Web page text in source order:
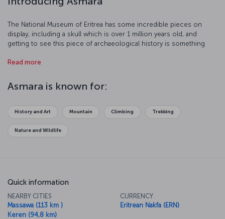
The National Museum of Eritrea has some incredible pieces on
display, including a skull which is over 1 million years old, and
getting to see this piece of archaeological history is something
Mosque and St. Joseph's Cathedral, and they both reflect the rich
time and show you how Eritrean's lived before the arrival of modern
civilization. So be sure to see all this, and the rest of what Asmara
Read more
Asmara is known for:
History and Art Mountain Climbing Trekking
Nature and Wildlife
Quick information
NEARBY CITIES
Massawa (113 km )
Keren (94,8 km)
CURRENCY
Eritrean Nakfa (ERN)